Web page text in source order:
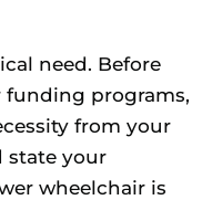
need. Before
programs,
from your
state your
wheelchair is